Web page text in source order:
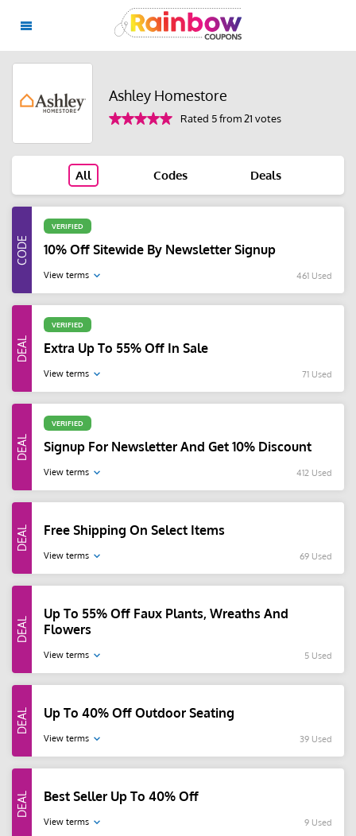
Ashley Homestore
Rated 5 from 21 votes
All Codes Deals
VERIFIED
10% Off Sitewide By Newsletter Signup
View terms 461 Used
VERIFIED
Extra Up To 55% Off In Sale
View terms 71 Used
VERIFIED
Signup For Newsletter And Get 10% Discount
View terms 412 Used
Free Shipping On Select Items
View terms 69 Used
Up To 55% Off Faux Plants, Wreaths And
Flowers
View terms 5 Used
Up To 40% Off Outdoor Seating
View terms 39 Used
Best Seller Up To 40% Off
View terms 9 Used